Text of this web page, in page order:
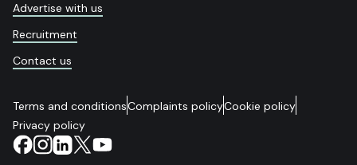
Advertise with us
Recruitment
Contact us
Terms and conditionsComplaints policyCookie policy
Privacy policy